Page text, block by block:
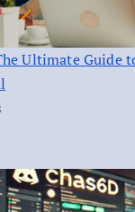
Ultimate Guide